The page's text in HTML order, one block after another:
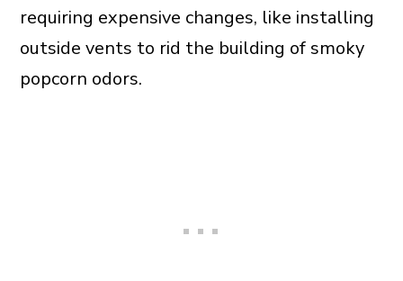
requiring expensive changes, like installing
outside vents to rid the building of smoky
popcorn odors.